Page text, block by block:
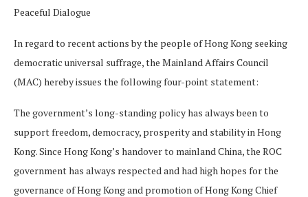
Peaceful Dialogue
In regard to recent actions by the people of Hong Kong seeking
democratic universal suffrage, the Mainland Affairs Council
(MAC) hereby issues the following four-point statement:
The government’s long-standing policy has always been to
support freedom, democracy, prosperity and stability in Hong
Kong. Since Hong Kong’s handover to mainland China, the ROC
government has always respected and had high hopes for the
governance of Hong Kong and promotion of Hong Kong Chief